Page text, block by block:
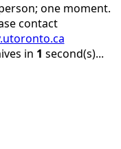
one moment.
contact
in 1 second(s)...